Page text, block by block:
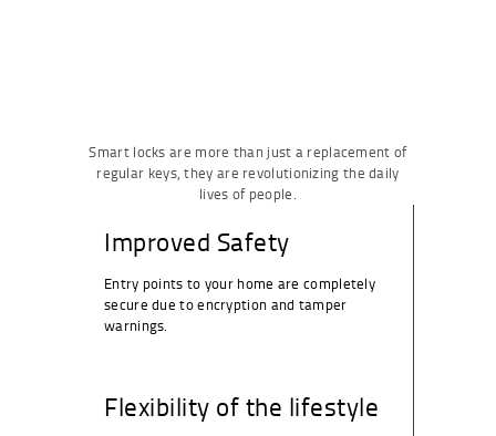
Smart locks are more than just a replacement of
regular keys, they are revolutionizing the daily
lives of people.
Improved Safety
Entry points to your home are completely
secure due to encryption and tamper
warnings.
Flexibility of the lifestyle